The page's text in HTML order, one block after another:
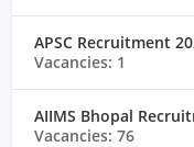
APSC Recruitment
Vacancies: 1
AIIMS Bhopal
Vacancies: 76